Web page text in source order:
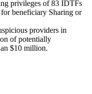
privileges of 83 IDTFs
beneficiary Sharing or
providers in
of potentially
$10 million.